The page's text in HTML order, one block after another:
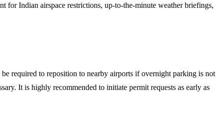
for Indian airspace restrictions, up-to-the-minute weather briefings,
required to reposition to nearby airports if overnight parking is not
It is highly recommended to initiate permit requests as early as